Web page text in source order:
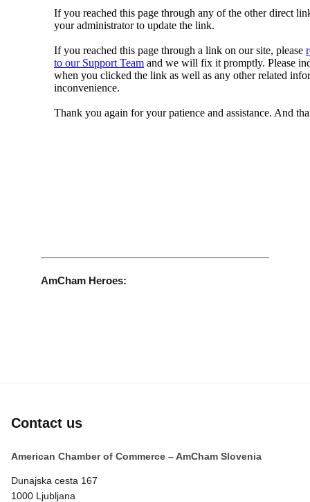
AmCham Heroes:
Contact us
American Chamber of Commerce – AmCham Slovenia
Dunajska cesta 167
1000 Ljubljana